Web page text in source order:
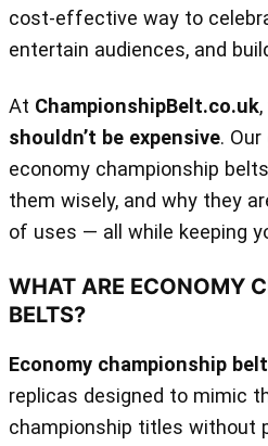
cost‑effective way to
entertain audiences, and
At ChampionshipBelt.co.uk
shouldn’t be expensive.
economy championship
them wisely, and why they
of uses — all while keeping
WHAT ARE ECONOMY
BELTS?
Economy championship
replicas designed to mimic
championship titles without